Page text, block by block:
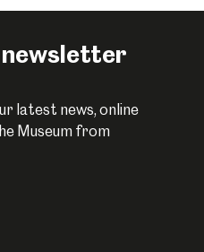
newsletter
latest news, online
Museum from